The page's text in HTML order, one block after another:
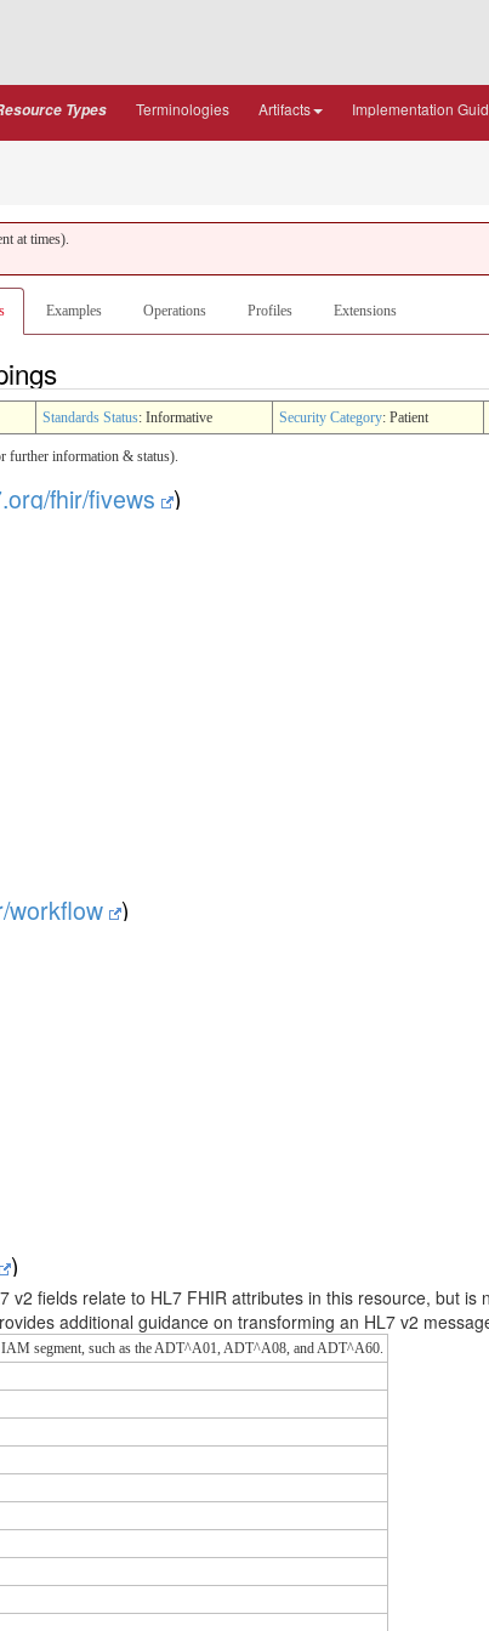
Types Terminologies Artifacts Implementation
at times).
Examples Operations Profiles Extensions
Standards Status: Informative Security Category: Patient
further information & status).
fhir/fivews )
workflow )
)
fields relate to HL7 FHIR attributes in this resource, but is
additional guidance on transforming an HL7 v2
segment, such as the ADT^A01, ADT^A08, and ADT^A60.